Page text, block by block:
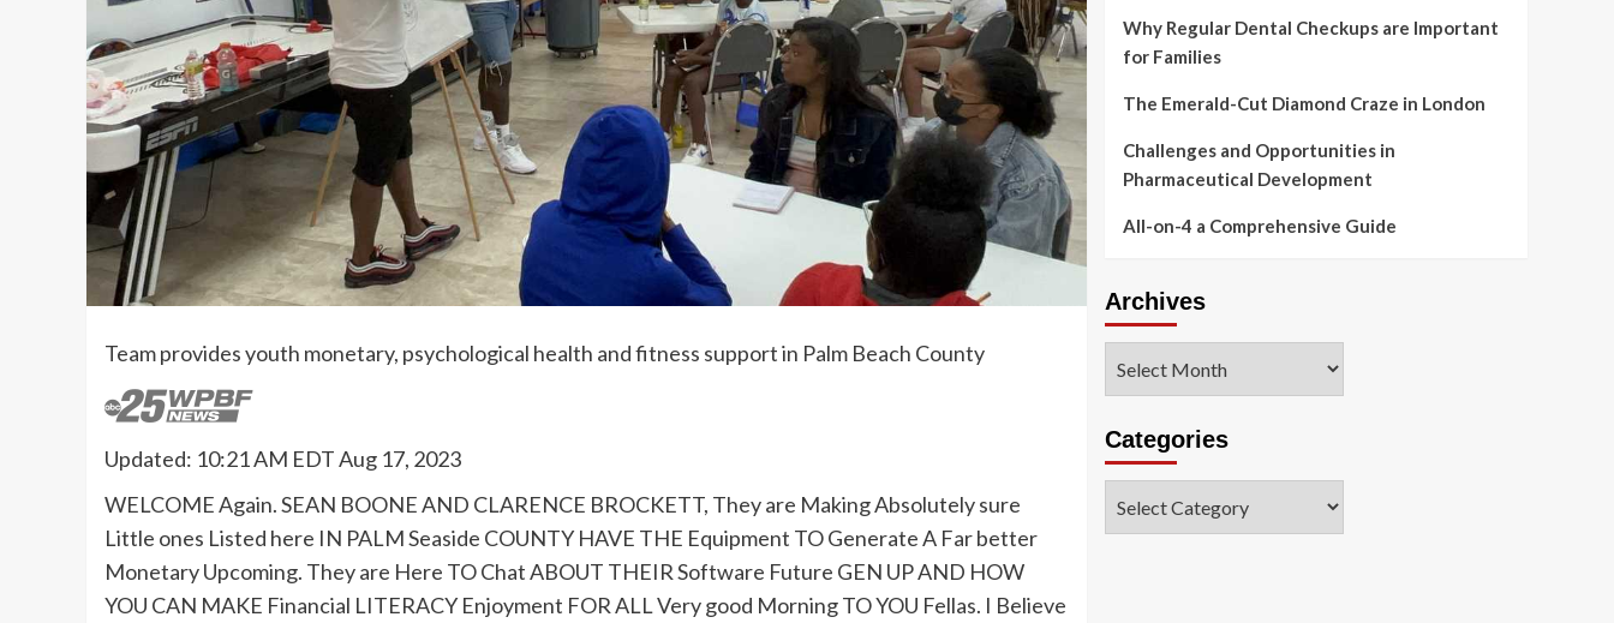
Team provides youth monetary, psychological health and fitness support in Palm Beach County
Updated: 10:21 AM EDT Aug 17, 2023
WELCOME Again. SEAN BOONE AND CLARENCE BROCKETT, They are Making Absolutely sure
Little ones Listed here IN PALM Seaside COUNTY HAVE THE Equipment TO Generate A Far better
Monetary Upcoming. They are Here TO Chat ABOUT THEIR Software Future GEN UP AND HOW
YOU CAN MAKE Financial LITERACY Enjoyment FOR ALL Very good Morning TO YOU Fellas. I Believe
Why Regular Dental Checkups are Important
for Families
The Emerald-Cut Diamond Craze in London
Challenges and Opportunities in
Pharmaceutical Development
All-on-4 a Comprehensive Guide
Archives
Categories